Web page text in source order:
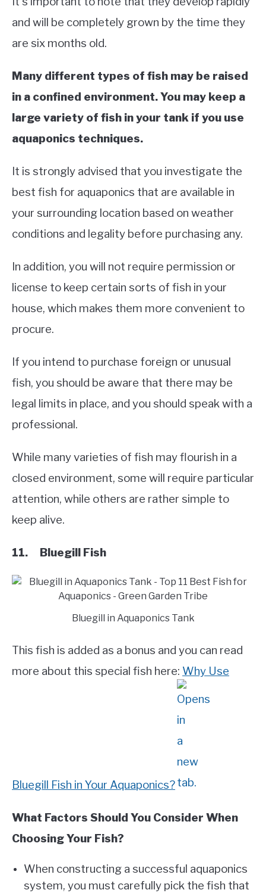
and will be completely grown by the time they
are six months old.
Many different types of fish may be raised
in a confined environment. You may keep a
large variety of fish in your tank if you use
aquaponics techniques.
It is strongly advised that you investigate the
best fish for aquaponics that are available in
your surrounding location based on weather
conditions and legality before purchasing any.
In addition, you will not require permission or
license to keep certain sorts of fish in your
house, which makes them more convenient to
procure.
If you intend to purchase foreign or unusual
fish, you should be aware that there may be
legal limits in place, and you should speak with a
professional.
While many varieties of fish may flourish in a
closed environment, some will require particular
attention, while others are rather simple to
keep alive.
11. Bluegill Fish
Bluegill in Aquaponics Tank
This fish is added as a bonus and you can read
more about this special fish here: Why Use
Bluegill Fish in Your Aquaponics?
What Factors Should You Consider When
Choosing Your Fish?
When constructing a successful aquaponics
system, you must carefully pick the fish that